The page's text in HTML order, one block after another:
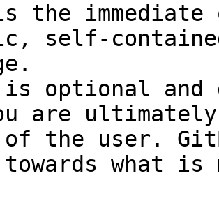
the
self-
optional and
are
of the user.
towards what